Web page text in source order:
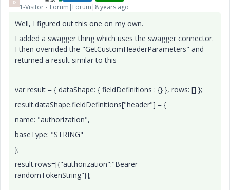
D
1-Visitor Forum|Forum|8 years ago
Well, I figured out this one on my own.
I added a swagger thing which uses the swagger connector.
I then overrided the "GetCustomHeaderParameters" and
returned a result similar to this
var result = { dataShape: { fieldDefinitions : {} }, rows: [] };
result.dataShape.fieldDefinitions["header"] = {
name: "authorization",
baseType: "STRING"
};
result.rows=[{"authorization":"Bearer
randomTokenString"}];